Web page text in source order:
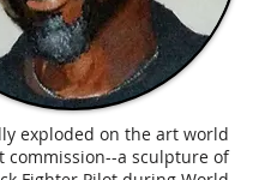
exploded on the art world
commission--a sculpture of